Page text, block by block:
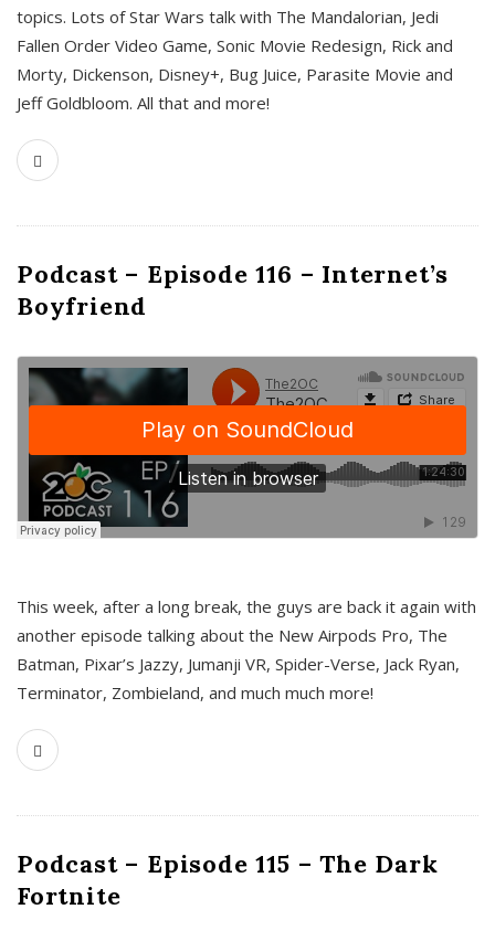
topics. Lots of Star Wars talk with The Mandalorian, Jedi
Fallen Order Video Game, Sonic Movie Redesign, Rick and
Morty, Dickenson, Disney+, Bug Juice, Parasite Movie and
Jeff Goldbloom. All that and more!
Podcast – Episode 116 – Internet’s
Boyfriend
This week, after a long break, the guys are back it again with
another episode talking about the New Airpods Pro, The
Batman, Pixar’s Jazzy, Jumanji VR, Spider-Verse, Jack Ryan,
Terminator, Zombieland, and much much more!
Podcast – Episode 115 – The Dark
Fortnite